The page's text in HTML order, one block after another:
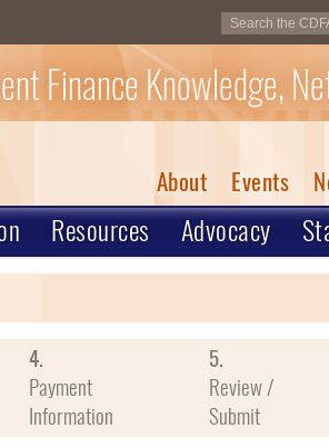
Finance Knowledge,
About Events
Resources Advocacy
4.
Payment
Information
5.
Review /
Submit